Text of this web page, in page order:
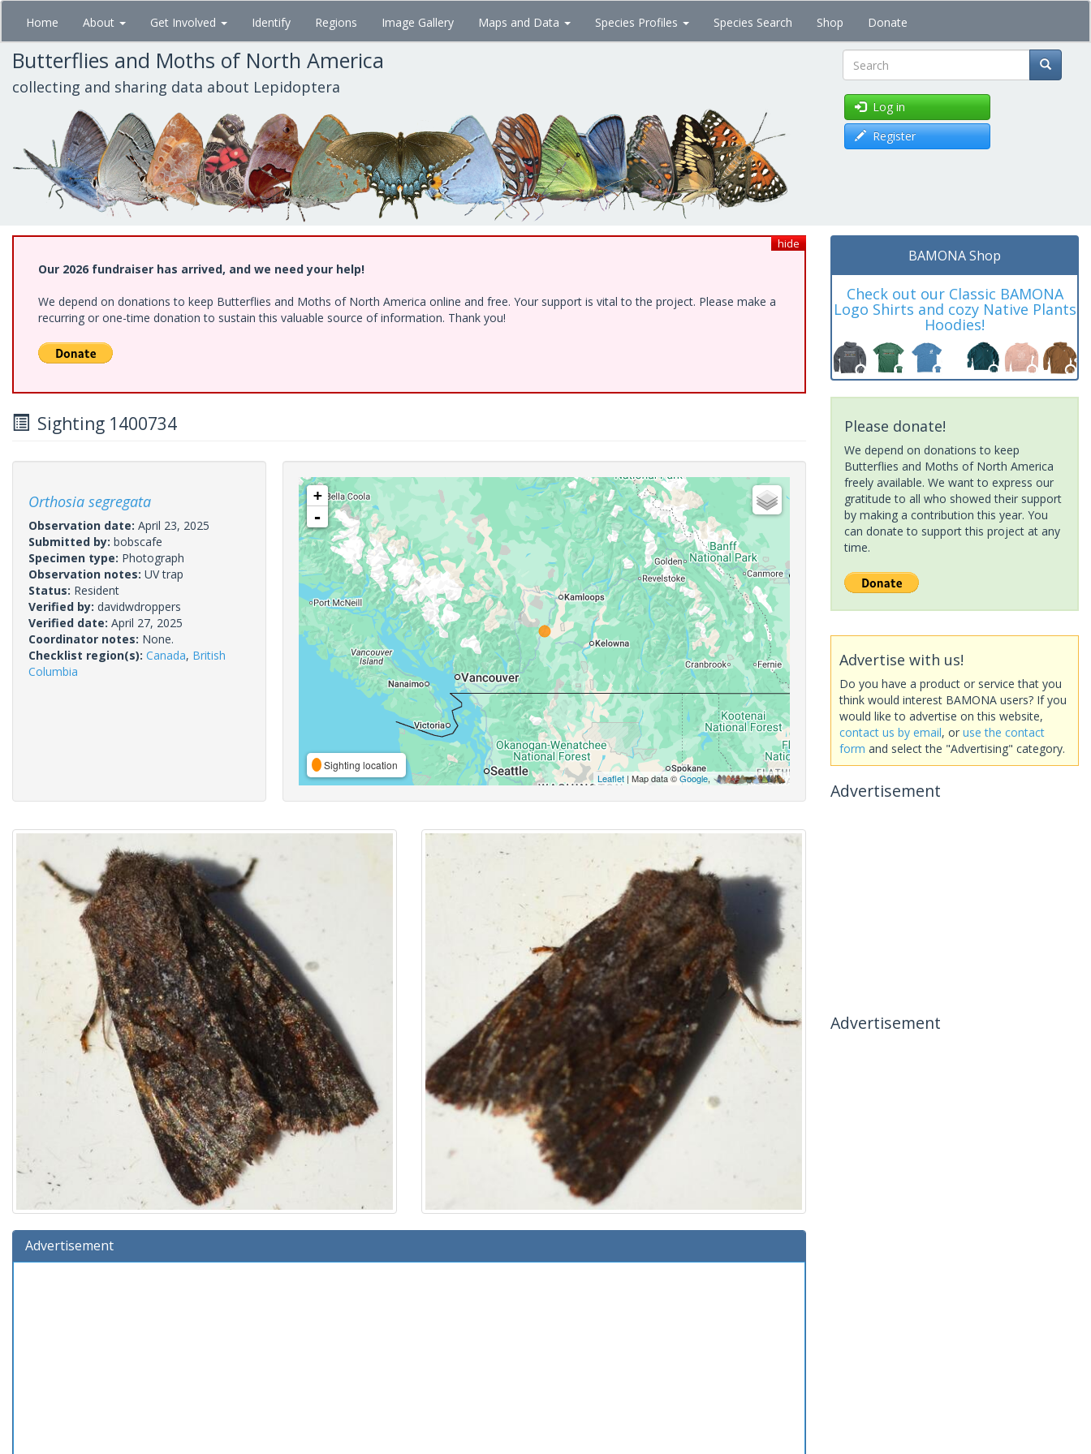
Skip
main
content
Home About Get Involved Identify Regions Image Gallery Maps and Data Species Profiles Species Search Shop Donate
Butterflies and Moths of North America
collecting and sharing data about Lepidoptera Search
Log in
Register
hide
Our 2026 fundraiser has arrived, and we need your help!
We depend on donations to keep Butterflies and Moths of North America online and free. Your support is vital to the project. Please make a
recurring or one-time donation to sustain this valuable source of information. Thank you!
Sighting 1400734
Orthosia segregata
Observation date: April 23, 2025
Submitted by: bobscafe
Specimen type: Photograph
Observation notes: UV trap
Status: Resident
Verified by: davidwdroppers
Verified date: April 27, 2025
Coordinator notes: None.
Checklist region(s): Canada, British
Columbia
+
-
Sighting location
Leaflet| Map data ©Google,
Advertisement
BAMONA Shop
Check out our Classic BAMONA
Logo Shirts and cozy Native Plants
Hoodies!
Please donate!
We depend on donations to keep
Butterflies and Moths of North America
freely available. We want to express our
gratitude to all who showed their support
by making a contribution this year. You
can donate to support this project at any
time.
Advertise with us!
Do you have a product or service that you
think would interest BAMONA users? If you
would like to advertise on this website,
contact us by email, or use the contact
form and select the "Advertising" category.
Advertisement
Advertisement